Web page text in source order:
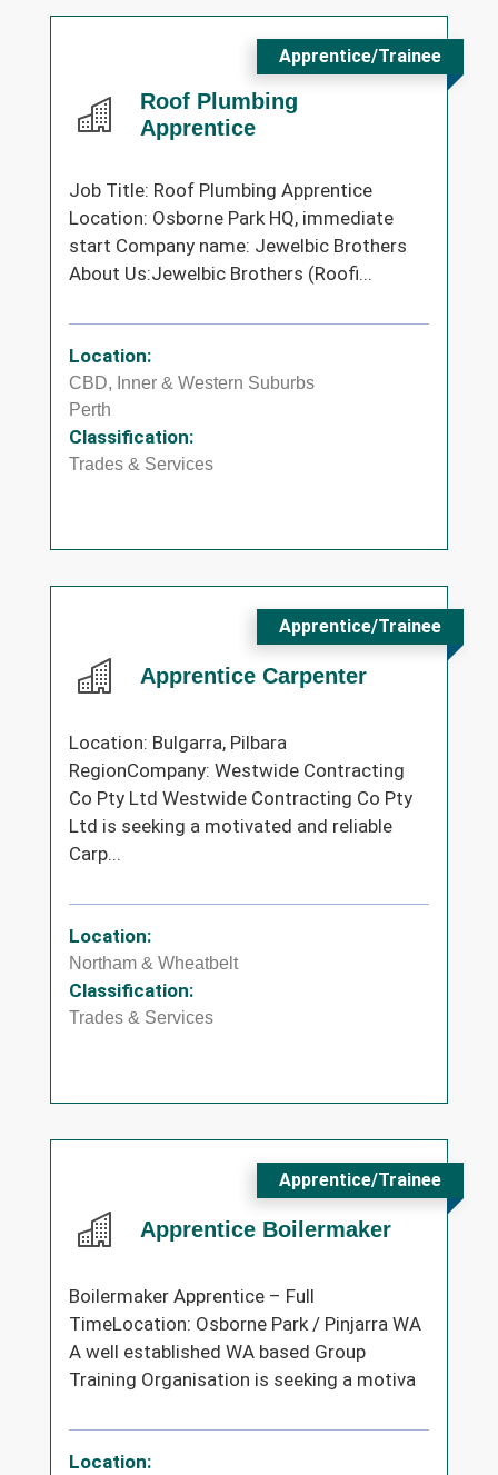
Roof Plumbing
Apprentice
Apprentice/Trainee
Job Title: Roof Plumbing Apprentice
Location: Osborne Park HQ, immediate
start Company name: Jewelbic Brothers
About Us:Jewelbic Brothers (Roofi...
Location:
CBD, Inner & Western Suburbs
Perth
Classification:
Trades & Services
Apprentice Carpenter
Apprentice/Trainee
Location: Bulgarra, Pilbara
RegionCompany: Westwide Contracting
Co Pty Ltd Westwide Contracting Co Pty
Ltd is seeking a motivated and reliable
Carp...
Location:
Northam & Wheatbelt
Classification:
Trades & Services
Apprentice Boilermaker
Apprentice/Trainee
Boilermaker Apprentice – Full
TimeLocation: Osborne Park / Pinjarra WA
A well established WA based Group
Training Organisation is seeking a motiva
Location: